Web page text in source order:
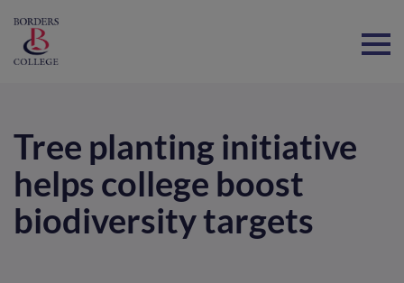
Tree planting initiative
helps college boost
biodiversity targets